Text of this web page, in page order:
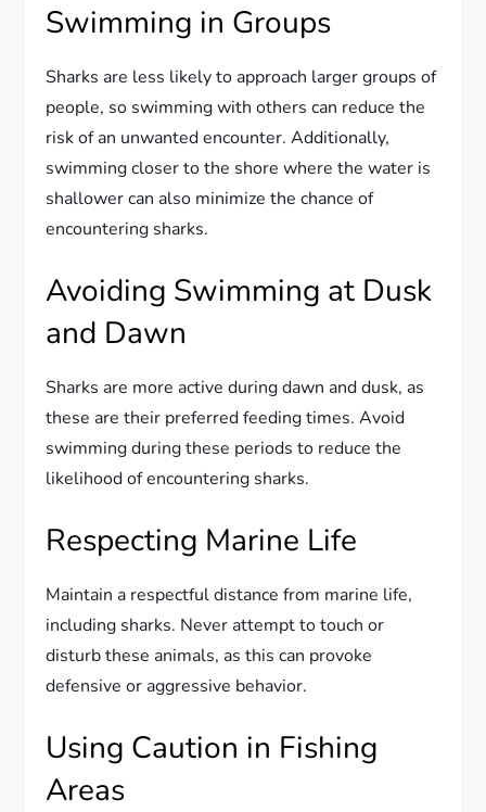
Swimming in Groups
Sharks are less likely to approach larger groups of
people, so swimming with others can reduce the
risk of an unwanted encounter. Additionally,
swimming closer to the shore where the water is
shallower can also minimize the chance of
encountering sharks.
Avoiding Swimming at Dusk
and Dawn
Sharks are more active during dawn and dusk, as
these are their preferred feeding times. Avoid
swimming during these periods to reduce the
likelihood of encountering sharks.
Respecting Marine Life
Maintain a respectful distance from marine life,
including sharks. Never attempt to touch or
disturb these animals, as this can provoke
defensive or aggressive behavior.
Using Caution in Fishing
Areas